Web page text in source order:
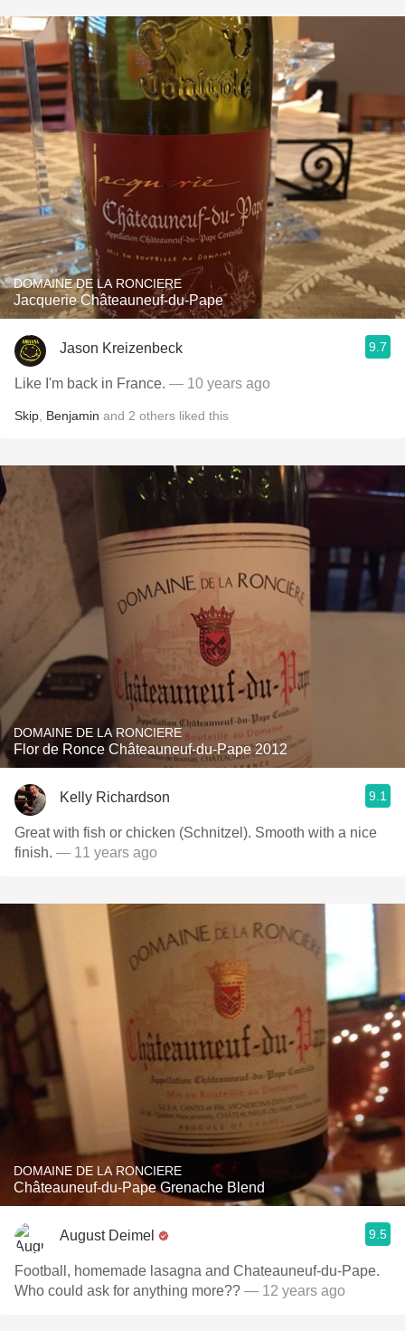
DOMAINE DE LA RONCIERE
Jacquerie Châteauneuf-du-Pape
Jason Kreizenbeck 9.7
Like I'm back in France. — 10 years ago
Skip Benjamin and 2 others liked this
DOMAINE DE LA RONCIERE
Flor de Ronce Châteauneuf-du-Pape 2012
Kelly Richardson 9.1
Great with fish or chicken (Schnitzel). Smooth with a nice
finish. — 11 years ago
DOMAINE DE LA RONCIERE
Châteauneuf-du-Pape Grenache Blend
August Deimel 9.5
Football, homemade lasagna and Chateauneuf-du-Pape.
Who could ask for anything more?? — 12 years ago